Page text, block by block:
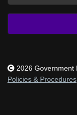
2026 Government
Policies & Procedures